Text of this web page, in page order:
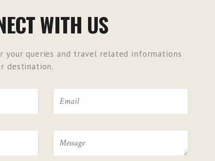
WITH US
your queries and travel related informations
destination.